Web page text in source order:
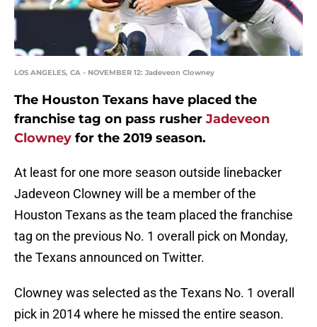
LOS ANGELES, CA - NOVEMBER 12: Jadeveon Clowney
The Houston Texans have placed the
franchise tag on pass rusher Jadeveon
Clowney for the 2019 season.
At least for one more season outside linebacker
Jadeveon Clowney will be a member of the
Houston Texans as the team placed the franchise
tag on the previous No. 1 overall pick on Monday,
the Texans announced on Twitter.
Clowney was selected as the Texans No. 1 overall
pick in 2014 where he missed the entire season.